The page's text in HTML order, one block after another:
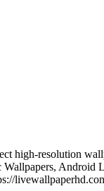
high-resolution
Android